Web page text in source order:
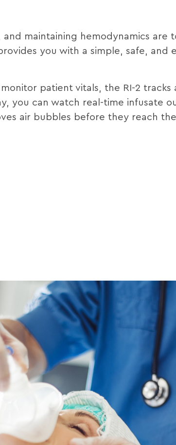
maintaining hemodynamics are
you with a simple, safe, and
patient vitals, the RI-2 tracks
you can watch real-time infusate
air bubbles before they reach